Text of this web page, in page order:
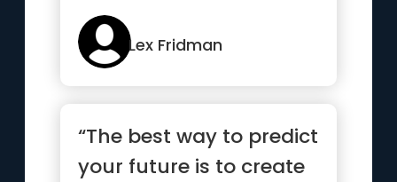
Lex Fridman
“The best way to predict
your future is to create